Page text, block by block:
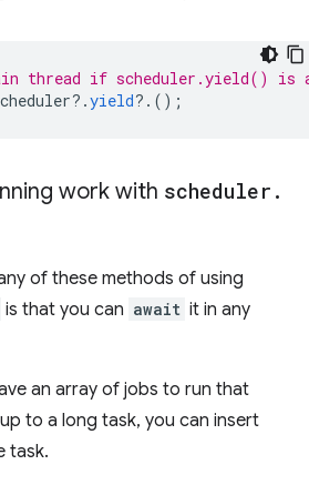
thread if scheduler.yield() is
? .yield? .();
work with scheduler .
of these methods of using
is that you can await it in any
an array of jobs to run that
to a long task, you can insert
task.